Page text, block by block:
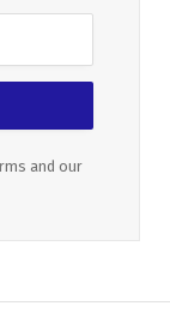
and our